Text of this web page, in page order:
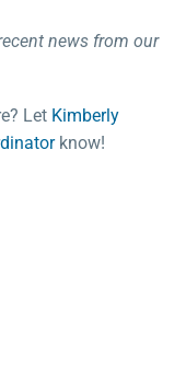
news from our
Let Kimberly
know!